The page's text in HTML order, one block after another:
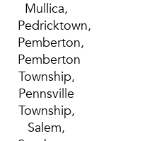
Mullica,
Pedricktown,
Pemberton,
Pemberton
Township,
Pennsville
Township,
Salem,